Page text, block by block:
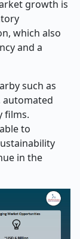
growth is
which also
and a
such as
automated
films.
to
in the